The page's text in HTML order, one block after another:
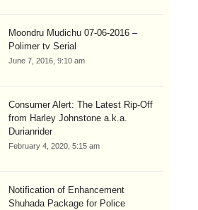
Moondru Mudichu 07-06-2016 –
Polimer tv Serial
June 7, 2016, 9:10 am
Consumer Alert: The Latest Rip-Off
from Harley Johnstone a.k.a.
Durianrider
February 4, 2020, 5:15 am
Notification of Enhancement
Shuhada Package for Police